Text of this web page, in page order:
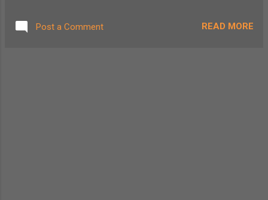
Below are some fun facts to share!
Post a Comment READ MORE